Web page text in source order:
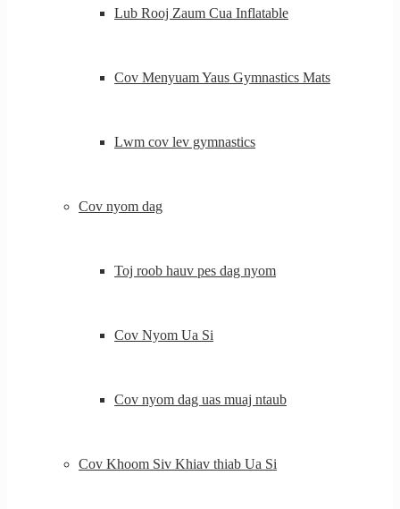
Lub Rooj Zaum Cua Inflatable
Cov Menyuam Yaus Gymnastics Mats
Lwm cov lev gymnastics
Cov nyom dag
Toj roob hauv pes dag nyom
Cov Nyom Ua Si
Cov nyom dag uas muaj ntaub
Cov Khoom Siv Khiav thiab Ua Si